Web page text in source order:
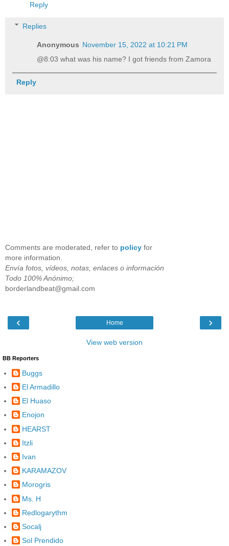
Reply
Replies
Anonymous November 15, 2022 at 10:21 PM
@8:03 what was his name? I got friends from Zamora
Reply
Comments are moderated, refer to policy for
more information.
Envía fotos, vídeos, notas, enlaces o información
Todo 100% Anónimo;
borderlandbeat@gmail.com
‹ ›
Home
View web version
BB Reporters
Buggs
El Armadillo
El Huaso
Enojon
HEARST
Itzli
Ivan
KARAMAZOV
Morogris
Ms. H
Redlogarythm
Socalj
Sol Prendido